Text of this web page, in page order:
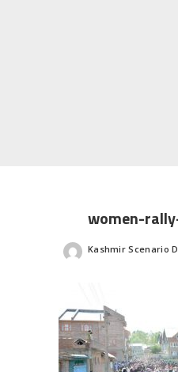
women-
Posted
Kashmir Scenario